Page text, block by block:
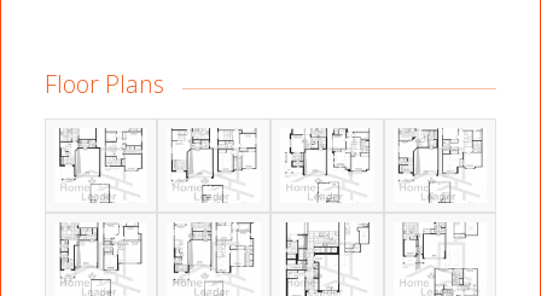
Floor Plans